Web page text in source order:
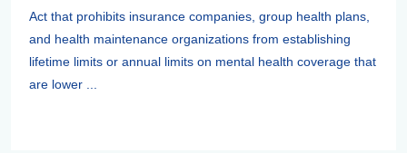
Act that prohibits insurance companies, group health plans,
and health maintenance organizations from establishing
lifetime limits or annual limits on mental health coverage that
are lower ...